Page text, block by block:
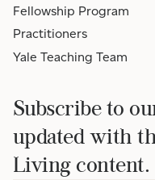
Fellowship Program
Practitioners
Yale Teaching Team
Subscribe to
updated with
Living content.